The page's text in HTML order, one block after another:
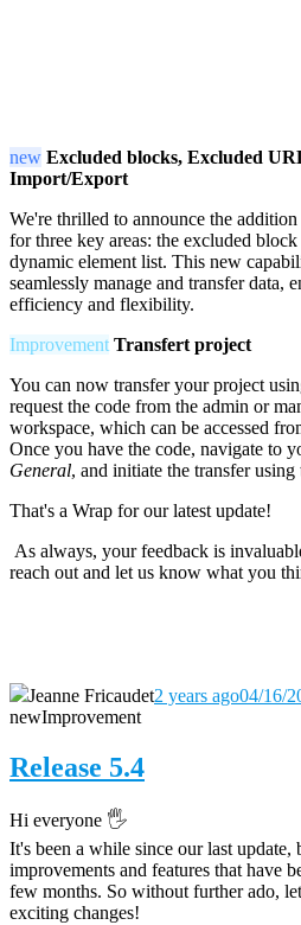
new Excluded blocks, Excluded
Import/Export
We're thrilled to announce the
for three key areas: the excluded
dynamic element list. This new
seamlessly manage and transfer
efficiency and flexibility.
Improvement Transfert project
You can now transfer your project
request the code from the admin or
workspace, which can be accessed
Once you have the code, navigate to
General, and initiate the transfer
That's a Wrap for our latest update!
As always, your feedback is
reach out and let us know what you
Jeanne Fricaudet2 years ago04/16/
newImprovement
Release 5.4
Hi everyone 🖐️
It's been a while since our last
improvements and features that have
few months. So without further ado,
exciting changes!